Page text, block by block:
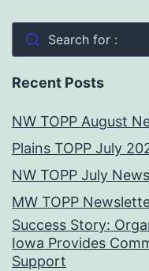
Search for :
Recent Posts
NW TOPP August
Plains TOPP July
NW TOPP July
MW TOPP
Success Story:
Iowa Provides
Support